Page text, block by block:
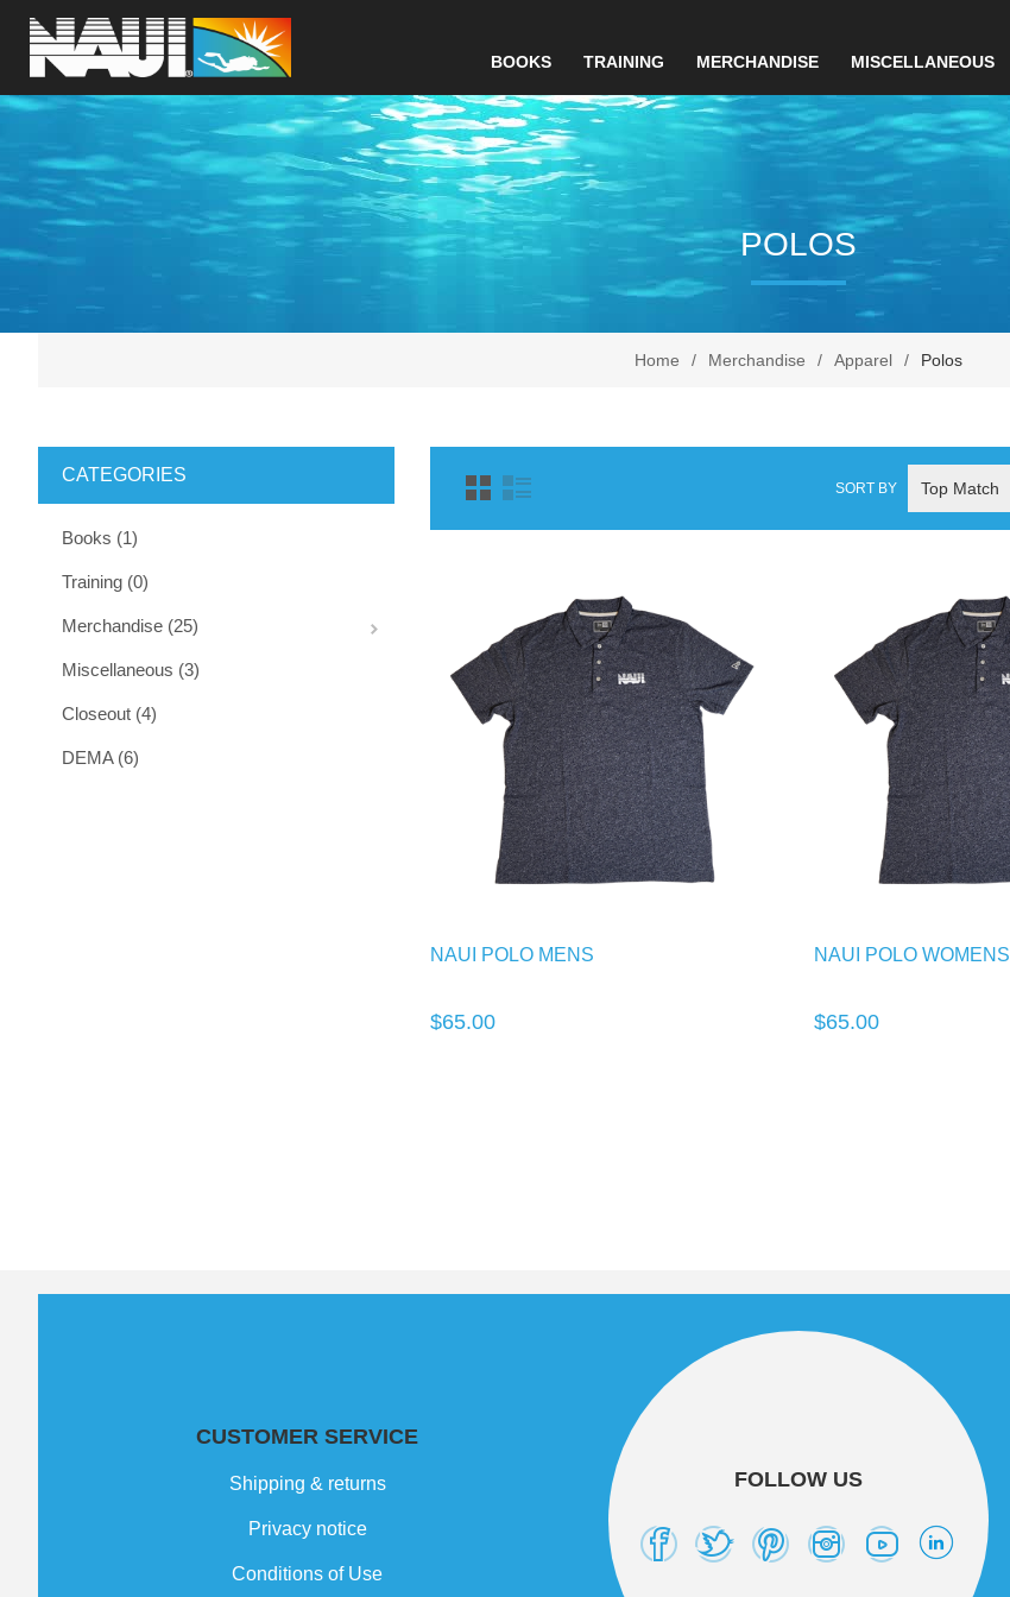
BOOKS TRAINING MERCHANDISE MISCELLANEOUS
Home / Merchandise / Apparel / Polos
POLOS
SORT BY Top Match
NAUI POLO MENS
$65.00
NAUI POLO WOMENS
$65.00
CATEGORIES
Books (1)
Training (0)
Merchandise (25)
Miscellaneous (3)
Closeout (4)
DEMA (6)
FOLLOW US
CUSTOMER SERVICE
Shipping & returns
Privacy notice
Conditions of Use